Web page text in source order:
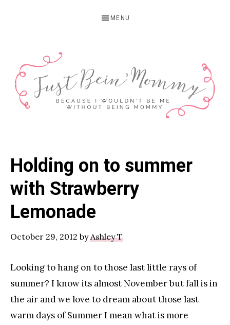
navigation
MENU
BEIN'
MOMMY
Parenting
Blogger
Holding on to summer
with Strawberry
Lemonade
October 29, 2012 byAshley T
Looking to hang on to those last little rays of
summer? I know its almost November but fall is in
the air and we love to dream about those last
warm days of Summer I mean what is more